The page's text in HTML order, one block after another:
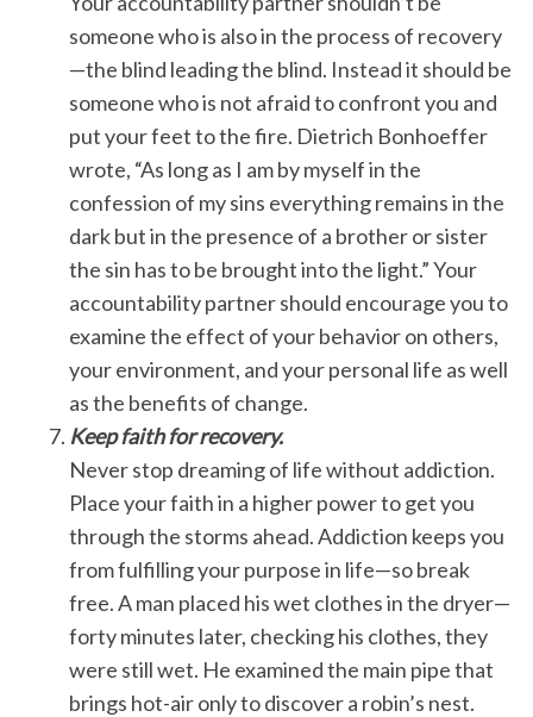
someone who is also in the process of recovery
—the blind leading the blind. Instead it should be
someone who is not afraid to confront you and
put your feet to the fire. Dietrich Bonhoeffer
wrote, “As long as I am by myself in the
confession of my sins everything remains in the
dark but in the presence of a brother or sister
the sin has to be brought into the light.” Your
accountability partner should encourage you to
examine the effect of your behavior on others,
your environment, and your personal life as well
as the benefits of change.
Keep faith for recovery.
Never stop dreaming of life without addiction.
Place your faith in a higher power to get you
through the storms ahead. Addiction keeps you
from fulfilling your purpose in life—so break
free. A man placed his wet clothes in the dryer—
forty minutes later, checking his clothes, they
were still wet. He examined the main pipe that
brings hot-air only to discover a robin’s nest.